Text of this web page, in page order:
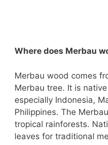
Where does Merbau
Merbau wood comes
Merbau tree. It is
especially Indonesia,
Philippines. The
tropical rainforests.
leaves for traditional